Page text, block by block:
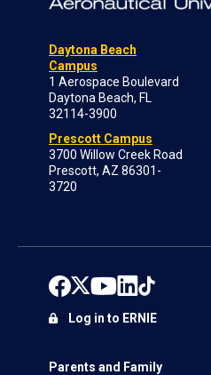
Daytona Beach
Campus
1 Aerospace Boulevard
Daytona Beach, FL
32114-3900
Prescott Campus
3700 Willow Creek Road
Prescott, AZ 86301-
3720
Parents and Family
Log in to ERNIE